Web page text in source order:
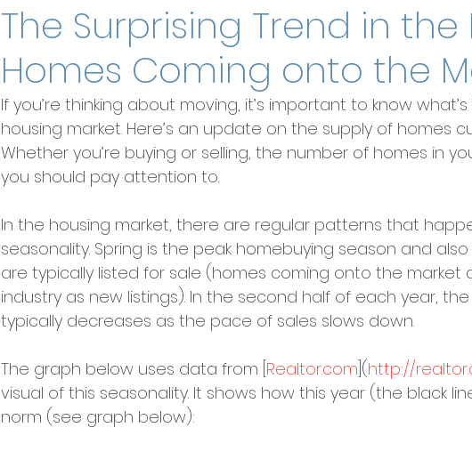
The Surprising Trend in
Homes Coming onto the
If you’re thinking about moving, it’s important to know
housing market. Here’s an update on the supply of homes
Whether you’re buying or selling, the number of homes in
you should pay attention to.
In the housing market, there are regular patterns that
seasonality. Spring is the peak homebuying season and
are typically listed for sale (homes coming onto the market
industry as new listings). In the second half of each year,
typically decreases as the pace of sales slows down.
The graph below uses data from [ Realtor.com ](http://
visual of this seasonality. It shows how this year (the black
norm (see graph below):